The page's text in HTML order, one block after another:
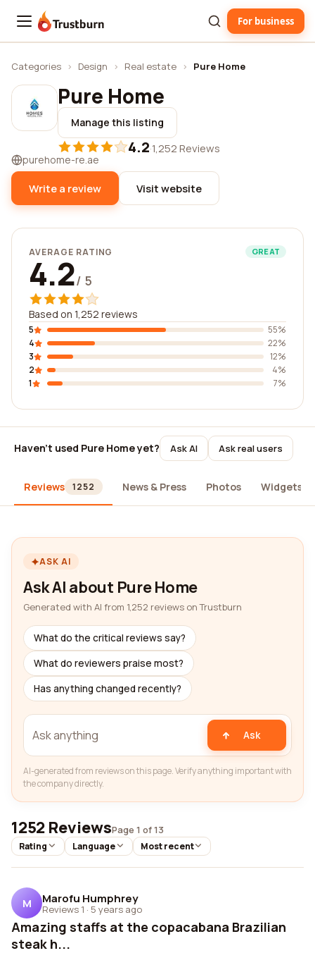
Trustburn For business
Categories › Design › Real estate › Pure Home
Pure Home
Manage this listing
4.2·1,252 Reviews
purehome-re.ae
Write a review Visit website
AVERAGE RATING GREAT
4.2/ 5
Based on 1,252 reviews
5
55%
4
22%
3
12%
2
4%
1
7%
Haven't used Pure Home yet? Ask AI Ask real users
Reviews 1252 News & Press Photos Widgets
ASK AI
Ask AI about Pure Home
Generated with AI from 1,252 reviews on Trustburn
What do the critical reviews say?
What do reviewers praise most?
Has anything changed recently?
Ask
AI-generated from reviews on this page. Verify anything important with
the company directly.
1252 ReviewsPage 1 of 13
Rating Language Most recent
M Marofu Humphrey
Reviews 1 · 5 years ago
Amazing staffs at the copacabana Brazilian
steak h...